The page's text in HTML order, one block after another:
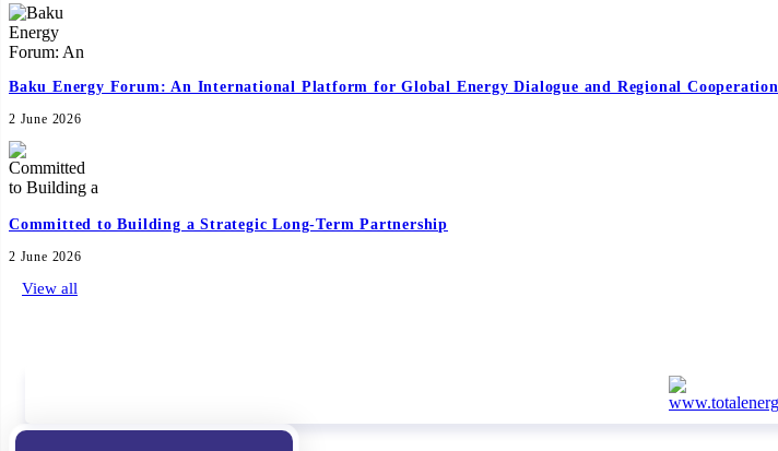
Baku Energy Forum: An International Platform for Global Energy Dialogue and Regional Cooperation
2 June 2026
Committed to Building a Strategic Long-Term Partnership
2 June 2026
View all